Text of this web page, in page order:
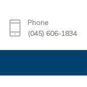
Phone
(045) 606-1834